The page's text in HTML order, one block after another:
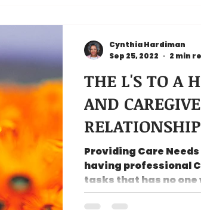
THE L'S TO A
AND
RELATIONSHIP
Providing Care
having professional
tasks that has no
curves,...
Cynthia Hardiman
Sep 25, 2022
2 min